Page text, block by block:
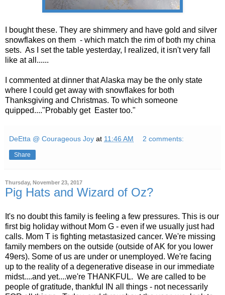
I bought these. They are shimmery and have gold and silver
snowflakes on them - which match the rim of both my china
sets. As I set the table yesterday, I realized, it isn't very fall
like at all......
I commented at dinner that Alaska may be the only state
where I could get away with snowflakes for both
Thanksgiving and Christmas. To which someone
quipped...."Probably get Easter too."
DeEtta @ Courageous Joy at 11:46 AM 2 comments:
Share
Thursday, November 23, 2017
Pig Hats and Wizard of Oz?
It's no doubt this family is feeling a few pressures. This is our
first big holiday without Mom G - even if we usually just had
calls. Mom T is fighting metastasized cancer. We're missing
family members on the outside (outside of AK for you lower
49ers). Some of us are under or unemployed. We're facing
up to the reality of a degenerative disease in our immediate
midst....and yet....we're THANKFUL. We are called to be
people of gratitude, thankful IN all things - not necessarily